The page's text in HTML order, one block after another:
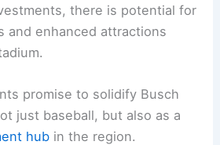
there is potential for
and enhanced attractions
promise to solidify Busch
just baseball, but also as a
hub in the region.